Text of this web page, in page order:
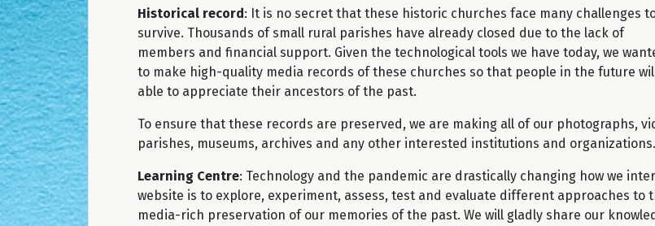
Historical record : It is no secret that these historic churches face many challenges
survive. Thousands of small rural parishes have already closed due to the lack of
members and financial support. Given the technological tools we have today, we
to make high-quality media records of these churches so that people in the future
able to appreciate their ancestors of the past.
To ensure that these records are preserved, we are making all of our photographs,
parishes, museums, archives and any other interested institutions and
Learning Centre: Technology and the pandemic are drastically changing how we
website is to explore, experiment, assess, test and evaluate different approaches
media-rich preservation of our memories of the past. We will gladly share our